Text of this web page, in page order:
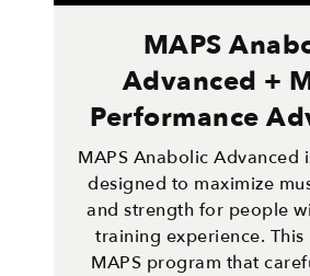
MAPS
Advanced +
Performance
MAPS Anabolic Advanced
designed to maximize
and strength for people
training experience. This
MAPS program that